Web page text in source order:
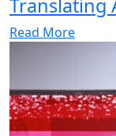
Translating
Read More